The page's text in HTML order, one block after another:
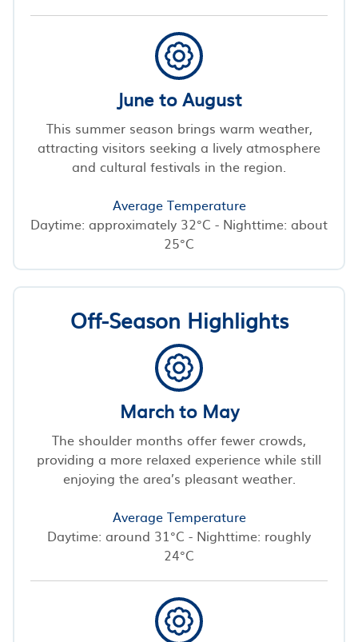
June to August
This summer season brings warm weather,
attracting visitors seeking a lively atmosphere
and cultural festivals in the region.
Average Temperature
Daytime: approximately 32°C - Nighttime: about
25°C
Off-Season Highlights
March to May
The shoulder months offer fewer crowds,
providing a more relaxed experience while still
enjoying the area’s pleasant weather.
Average Temperature
Daytime: around 31°C - Nighttime: roughly
24°C